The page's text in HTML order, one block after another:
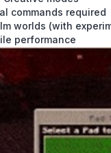
commands required
worlds (with
performance